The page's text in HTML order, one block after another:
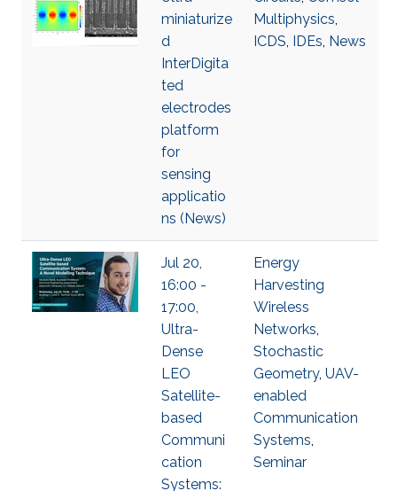
miniaturize
d
InterDigita
ted
electrodes
platform
for
sensing
applicatio
ns (News)
Multiphysics,
ICDS, IDEs, News
Jul 20,
16:00 -
17:00,
Ultra-
Dense
LEO
Satellite-
based
Communi
cation
Systems:
Energy
Harvesting
Wireless
Networks,
Stochastic
Geometry, UAV-
enabled
Communication
Systems,
Seminar